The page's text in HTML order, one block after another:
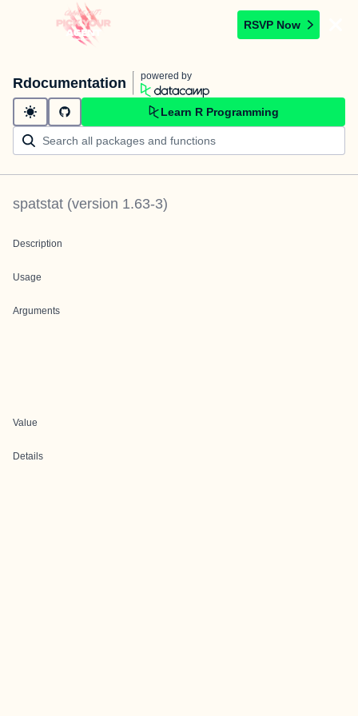
RSVP Now
Rdocumentation powered by
Learn R Programming
spatstat (version 1.63-3)
Description
Usage
Arguments
Value
Details